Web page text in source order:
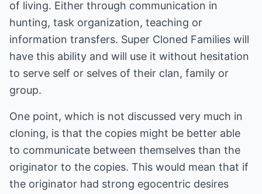
of living. Either through communication in
hunting, task organization, teaching or
information transfers. Super Cloned Families will
have this ability and will use it without hesitation
to serve self or selves of their clan, family or
group.
One point, which is not discussed very much in
cloning, is that the copies might be better able
to communicate between themselves than the
originator to the copies. This would mean that if
the originator had strong egocentric desires